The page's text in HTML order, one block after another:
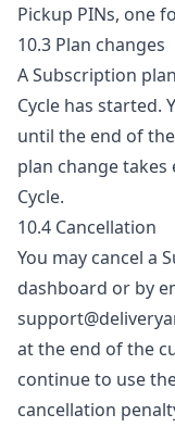
Pickup PINs, one
10.3 Plan changes
A Subscription
Cycle has started.
until the end of
plan change
Cycle.
10.4 Cancellation
You may cancel a
dashboard or by
at the end of the
continue to use
cancellation